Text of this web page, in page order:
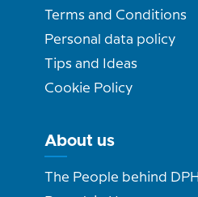
Terms and Conditions
Personal data policy
Tips and Ideas
Cookie Policy
About us
The People behind